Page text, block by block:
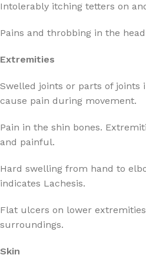
Intolerably itching tetters on
Pains and throbbing in the
Extremities
Swelled joints or parts of joints
cause pain during movement.
Pain in the shin bones.
and painful.
Hard swelling from hand to
indicates Lachesis.
Flat ulcers on lower
surroundings.
Skin